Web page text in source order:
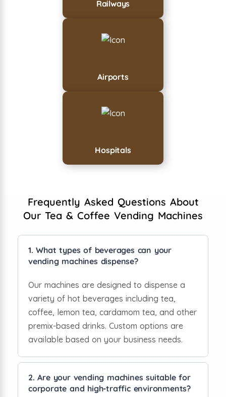
Railways
Airports
Hospitals
Frequently Asked Questions About
Our Tea & Coffee Vending Machines
1. What types of beverages can your
vending machines dispense?
Our machines are designed to dispense a
variety of hot beverages including tea,
coffee, lemon tea, cardamom tea, and other
premix-based drinks. Custom options are
available based on your business needs.
2. Are your vending machines suitable for
corporate and high-traffic environments?